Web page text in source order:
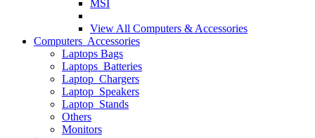
MSI
View All Computers & Accessories
Computers Accessories
Laptops Bags
Laptops Batteries
Laptop Chargers
Laptop Speakers
Laptop Stands
Others
Monitors